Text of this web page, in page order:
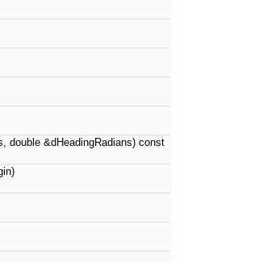
double &dHeadingRadians) const